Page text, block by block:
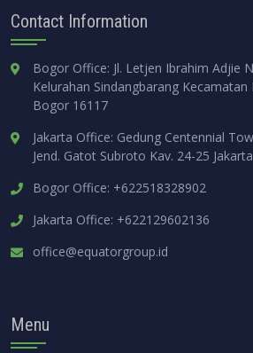
Contact Information
Bogor Office: Jl. Letjen Ibrahim Adjie
Kelurahan Sindangbarang
Bogor 16117
Jakarta Office: Gedung Centennial
Jend. Gatot Subroto Kav. 24-25
Bogor Office: +622518328902
Jakarta Office: +622129602136
office@equatorgroup.id
Menu